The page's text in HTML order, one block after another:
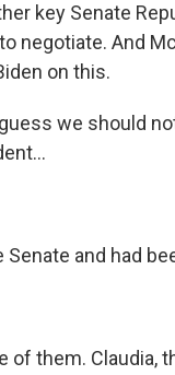
key Senate
negotiate. And
on this.
guess we should
Senate and had
of them. Claudia,